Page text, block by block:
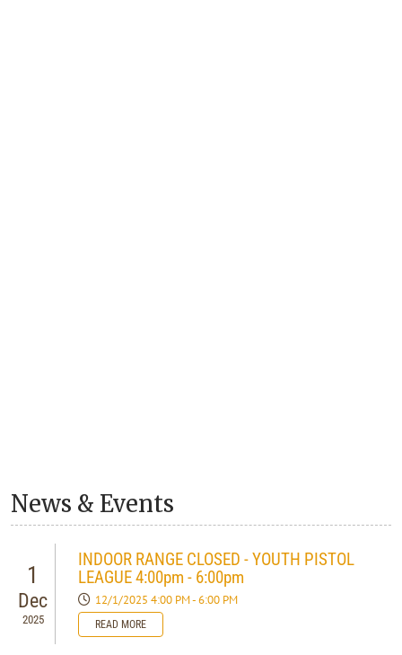
News & Events
1
Dec
2025
INDOOR RANGE CLOSED - YOUTH PISTOL
LEAGUE 4:00pm - 6:00pm
12/1/2025 4:00 PM - 6:00 PM
READ MORE